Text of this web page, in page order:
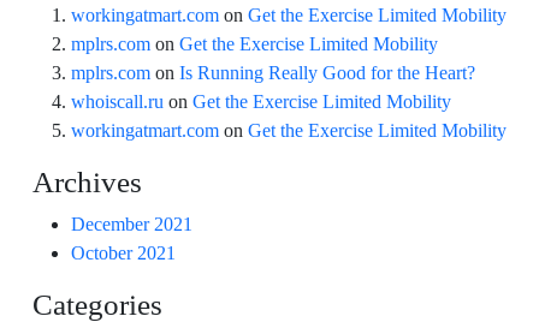
workingatmart.com on Get the Exercise Limited Mobility
mplrs.com on Get the Exercise Limited Mobility
mplrs.com on Is Running Really Good for the Heart?
whoiscall.ru on Get the Exercise Limited Mobility
workingatmart.com on Get the Exercise Limited Mobility
Archives
December 2021
October 2021
Categories